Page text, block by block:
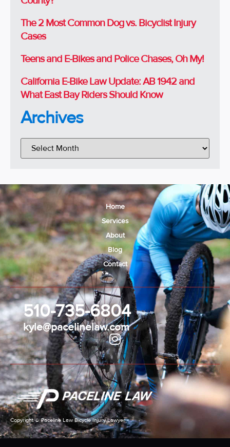
The 2 Most Common Dog vs. Bicyclist Injury
Cases
Teens and E-Bikes and Police Chases, Oh My!
California E-Bike Law Update: AB 1942 and
What East Bay Riders Should Know
Archives
Copyright © Paceline Law Bicycle Injury Lawyer
510-735-6804
kyle@pacelinelaw.com
Home
Services
About
Blog
Contact